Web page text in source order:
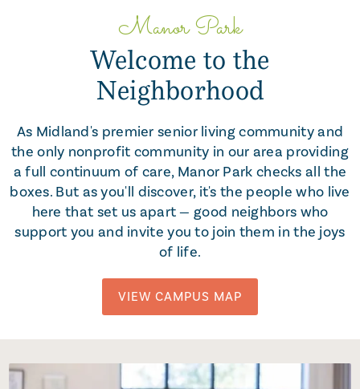
Manor Park
Welcome to the
Neighborhood
As Midland's premier senior living community and
the only nonprofit community in our area providing
a full continuum of care, Manor Park checks all the
boxes. But as you'll discover, it's the people who live
here that set us apart — good neighbors who
support you and invite you to join them in the joys
of life.
VIEW CAMPUS MAP